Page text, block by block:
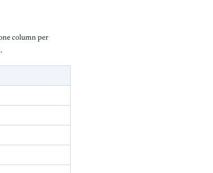
column per